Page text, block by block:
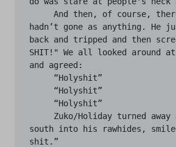
hadn’t gone as anything. He
back and tripped and then
SHIT!" We all looked around
and agreed:
south into his rawhides,
shit.”